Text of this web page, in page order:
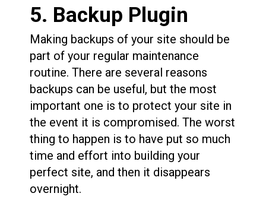
5. Backup Plugin
Making backups of your site should be
part of your regular maintenance
routine. There are several reasons
backups can be useful, but the most
important one is to protect your site in
the event it is compromised. The worst
thing to happen is to have put so much
time and effort into building your
perfect site, and then it disappears
overnight.